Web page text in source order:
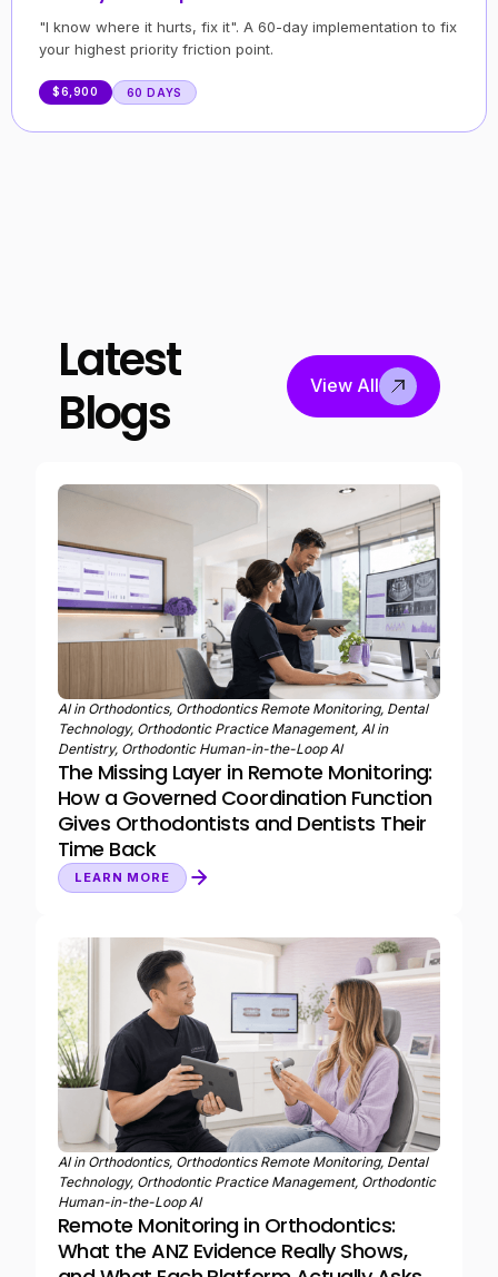
"I know where it hurts, fix it". A 60-day implementation to fix
your highest priority friction point.
$6,900 60 DAYS
Latest
Blogs
View All
AI in Orthodontics, Orthodontics Remote Monitoring, Dental
Technology, Orthodontic Practice Management, AI in
Dentistry, Orthodontic Human-in-the-Loop AI
The Missing Layer in Remote Monitoring:
How a Governed Coordination Function
Gives Orthodontists and Dentists Their
Time Back
LEARN MORE
AI in Orthodontics, Orthodontics Remote Monitoring, Dental
Technology, Orthodontic Practice Management, Orthodontic
Human-in-the-Loop AI
Remote Monitoring in Orthodontics:
What the ANZ Evidence Really Shows,